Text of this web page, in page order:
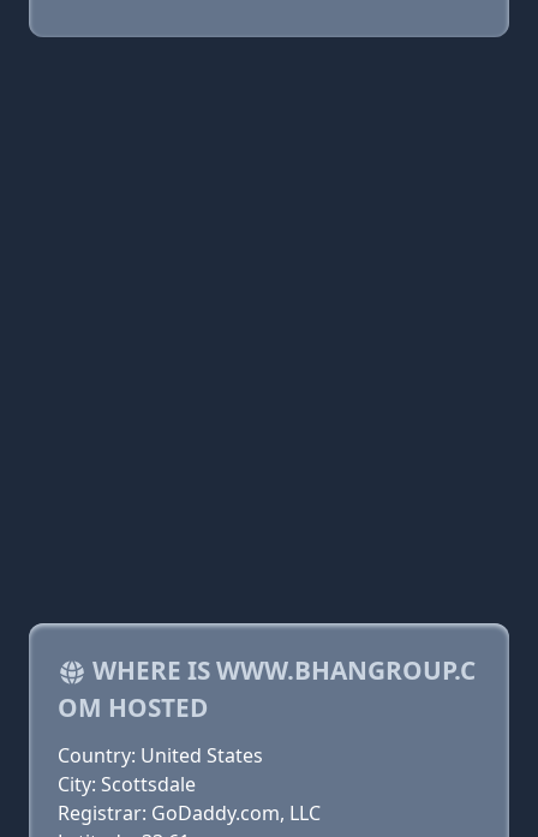
WHERE IS WWW.BHANGROUP.C
OM HOSTED
Country: United States
City: Scottsdale
Registrar: GoDaddy.com, LLC